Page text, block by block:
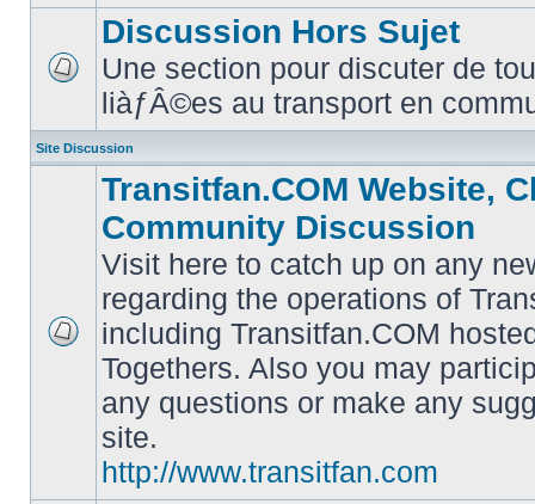
unread
posts
Discussion Hors Sujet
Une section pour discuter de
liàƒÂ©es au transport en
Site Discussion
unread
posts
Transitfan.COM Website,
Community Discussion
Visit here to catch up on any
regarding the operations of
including Transitfan.COM
Togethers. Also you may
any questions or make any
site.
http://www.transitfan.com